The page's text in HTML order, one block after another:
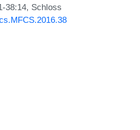
38:14, Schloss